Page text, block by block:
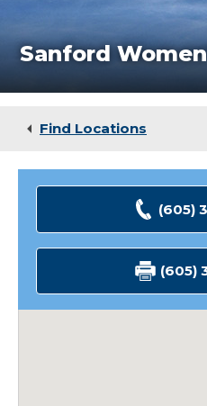
Patients & Visitors
Sioux
FallsSanford
Find Locations
(605)
(605)